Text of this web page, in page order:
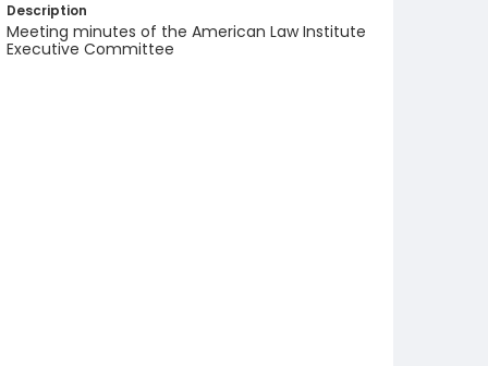
Description
Meeting minutes of the American Law Institute
Executive Committee